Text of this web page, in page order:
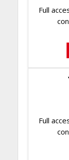
Full
Full